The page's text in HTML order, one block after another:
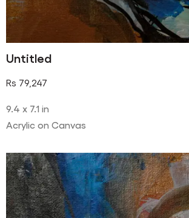
Untitled
Rs 79,247
9.4 x 7.1 in
Acrylic on Canvas